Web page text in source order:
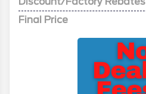
Final Price